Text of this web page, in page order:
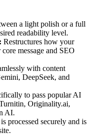
a light polish or a full
readability level.
Restructures how your
message and SEO
with content
DeepSeek, and
to pass popular AI
Originality.ai,
AI.
processed securely and is